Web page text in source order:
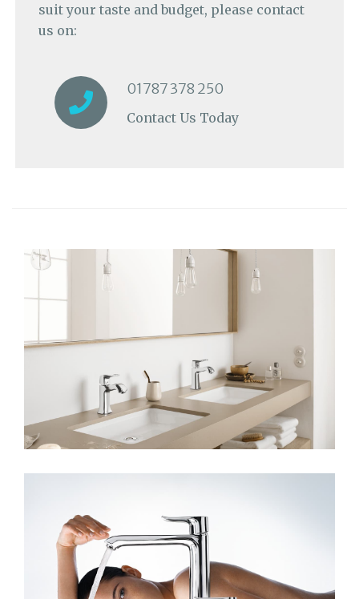
suit your taste and budget, please contact
us on:
01787 378 250
Contact Us Today